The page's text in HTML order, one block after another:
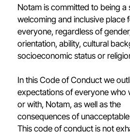
Notam is committed to being a
welcoming and inclusive place
everyone, regardless of
orientation, ability, cultural
socioeconomic status or
In this Code of Conduct we
expectations of everyone who
or with, Notam, as well as the
consequences of
This code of conduct is not